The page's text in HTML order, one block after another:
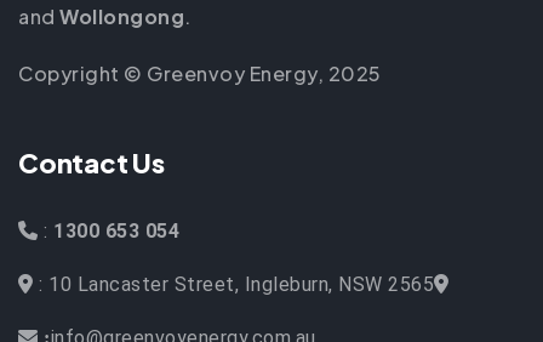
and Wollongong.
Copyright © Greenvoy Energy, 2025
Contact Us
: 1300 653 054
: 10 Lancaster Street, Ingleburn, NSW 2565
: